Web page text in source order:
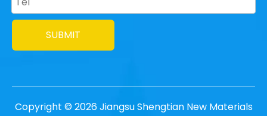
SUBMIT
Copyright © 2026Jiangsu Shengtian New Materials